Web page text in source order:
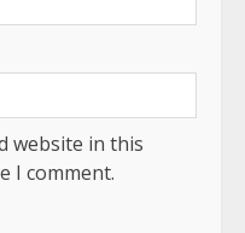
website in this
I comment.